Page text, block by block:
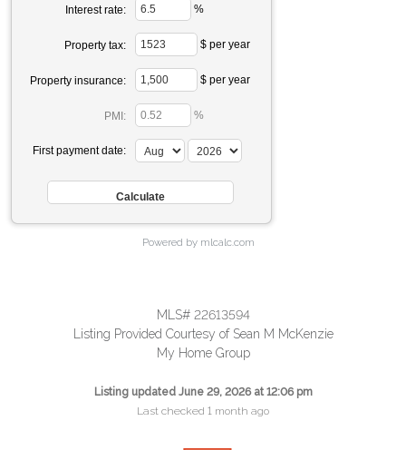
Interest rate: %
Property tax: $ per year
Property insurance: $ per year
PMI: %
First payment date:
Powered by mlcalc.com
MLS# 22613594
Listing Provided Courtesy of Sean M McKenzie
My Home Group
Listing updated June 29, 2026 at 12:06 pm
Last checked 1 month ago